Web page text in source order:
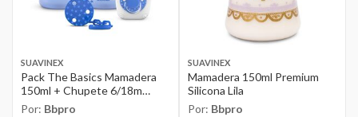
SUAVINEX
Pack The Basics Mamadera
150ml + Chupete 6/18m
Anatomico + Broche
Por: Bbpro
SUAVINEX
Mamadera 150ml Premium
Silicona Lila
Por: Bbpro